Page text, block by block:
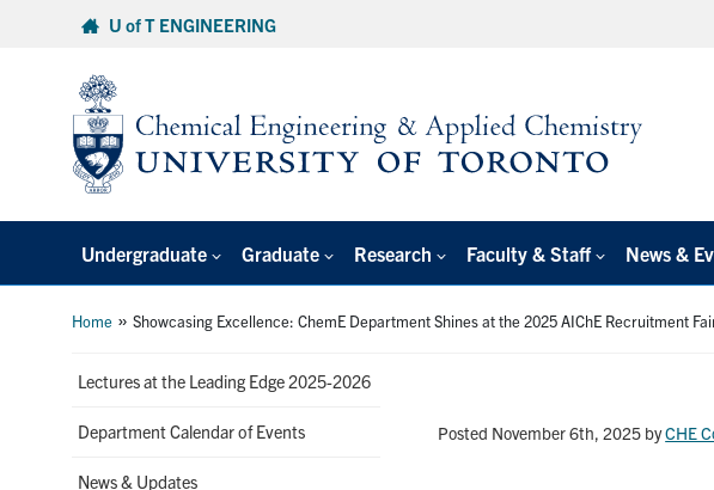
U of T ENGINEERING
Undergraduate Graduate Research Faculty & Staff News &
Home »Showcasing Excellence: ChemE Department Shines at the 2025 AIChE Recruitment
Posted November 6th, 2025 byCHE
Lectures at the Leading Edge 2025-2026
Department Calendar of Events
News & Updates